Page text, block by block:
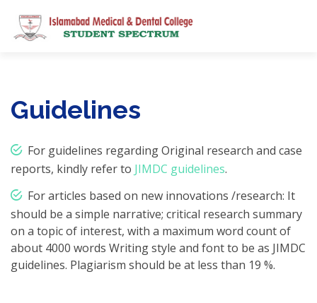
Guidelines
For guidelines regarding Original research and case
reports, kindly refer to JIMDC guidelines.
For articles based on new innovations /research: It
should be a simple narrative; critical research summary
on a topic of interest, with a maximum word count of
about 4000 words Writing style and font to be as JIMDC
guidelines. Plagiarism should be at less than 19 %.